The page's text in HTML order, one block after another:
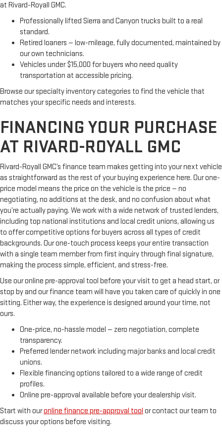
at Rivard-Royall GMC.
Professionally lifted Sierra and Canyon trucks built to a real
standard.
Retired loaners — low-mileage, fully documented, maintained by
our own technicians.
Vehicles under $15,000 for buyers who need quality
transportation at accessible pricing.
Browse our specialty inventory categories to find the vehicle that
matches your specific needs and interests.
FINANCING YOUR PURCHASE
AT RIVARD-ROYALL GMC
Rivard-Royall GMC’s finance team makes getting into your next vehicle
as straightforward as the rest of your buying experience here. Our one-
price model means the price on the vehicle is the price — no
negotiating, no additions at the desk, and no confusion about what
you’re actually paying. We work with a wide network of trusted lenders,
including top national institutions and local credit unions, allowing us
to offer competitive options for buyers across all types of credit
backgrounds. Our one-touch process keeps your entire transaction
with a single team member from first inquiry through final signature,
making the process simple, efficient, and stress-free.
Use our online pre-approval tool before your visit to get a head start, or
stop by and our finance team will have you taken care of quickly in one
sitting. Either way, the experience is designed around your time, not
ours.
One-price, no-hassle model — zero negotiation, complete
transparency.
Preferred lender network including major banks and local credit
unions.
Flexible financing options tailored to a wide range of credit
profiles.
Online pre-approval available before your dealership visit.
Start with ouronline finance pre-approval tool or contact our team to
discuss your options before visiting.